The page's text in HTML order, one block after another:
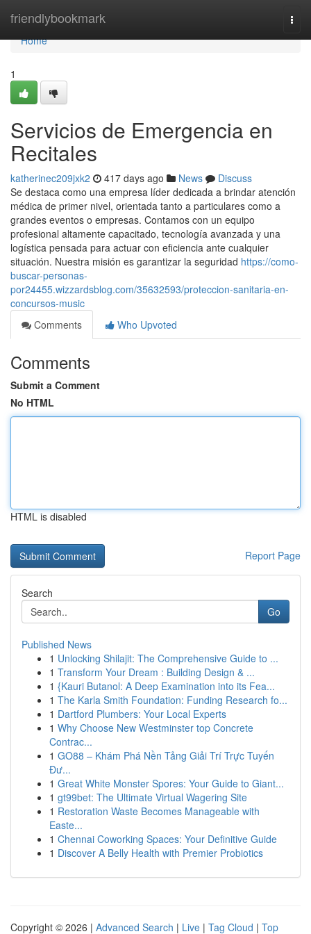
friendlybookmark
Home
Home
1
Servicios de Emergencia en
Recitales
katherinec209jxk2 417 days ago News
Discuss
Se destaca como una empresa líder dedicada a brindar atención
médica de primer nivel, orientada tanto a particulares como a
grandes eventos o empresas. Contamos con un equipo
profesional altamente capacitado, tecnología avanzada y una
logística pensada para actuar con eficiencia ante cualquier
situación. Nuestra misión es garantizar la seguridad https://como-
buscar-personas-
por24455.wizzardsblog.com/35632593/proteccion-sanitaria-en-
concursos-music
Comments
Who Upvoted
Comments
Submit a Comment
No HTML
HTML is disabled
Report Page
Search
Go
Published News
1 Unlocking Shilajit: The Comprehensive Guide to ...
1 Transform Your Dream : Building Design & ...
1 {Kauri Butanol: A Deep Examination into its Fea...
1 The Karla Smith Foundation: Funding Research fo...
1 Dartford Plumbers: Your Local Experts
1 Why Choose New Westminster top Concrete
Contrac...
1 GO88 – Khám Phá Nền Tảng Giải Trí Trực Tuyến
Đư...
1 Great White Monster Spores: Your Guide to Giant...
1 gt99bet: The Ultimate Virtual Wagering Site
1 Restoration Waste Becomes Manageable with
Easte...
1 Chennai Coworking Spaces: Your Definitive Guide
1 Discover A Belly Health with Premier Probiotics
Copyright © 2026 | Advanced Search | Live | Tag Cloud | Top